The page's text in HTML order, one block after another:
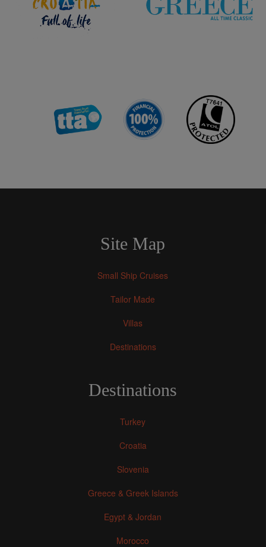
Site Map
Small Ship Cruises
Tailor Made
Villas
Destinations
Destinations
Turkey
Croatia
Slovenia
Greece & Greek Islands
Egypt & Jordan
Morocco